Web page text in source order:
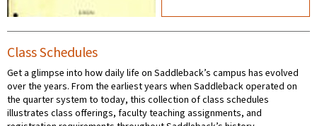
Class Schedules
Get a glimpse into how daily life on Saddleback’s campus has evolved
over the years. From the earliest years when Saddleback operated on
the quarter system to today, this collection of class schedules
illustrates class offerings, faculty teaching assignments, and